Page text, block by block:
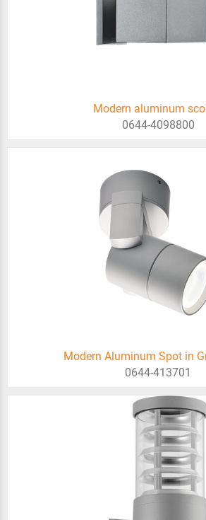
Modern aluminum
0644-4098800
Modern Aluminum Spot in
0644-413701